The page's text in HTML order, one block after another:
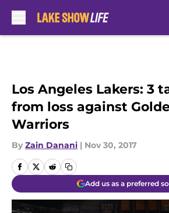
Los Angeles Lakers: 3
from loss against
Warriors
By Zain Danani | Nov 30, 2017
Add us as a preferred